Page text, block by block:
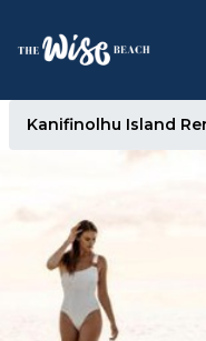
Kanifinolhu Island